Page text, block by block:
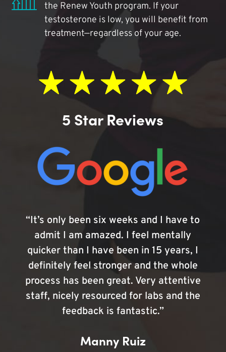
the Renew Youth program. If your
testosterone is low, you will benefit from
treatment—regardless of your age.
5 Star Reviews
“It’s only been six weeks and I have to
admit I am amazed. I feel mentally
quicker than I have been in 15 years, I
definitely feel stronger and the whole
process has been great. Very attentive
staff, nicely resourced for labs and the
feedback is fantastic.”
Manny Ruiz